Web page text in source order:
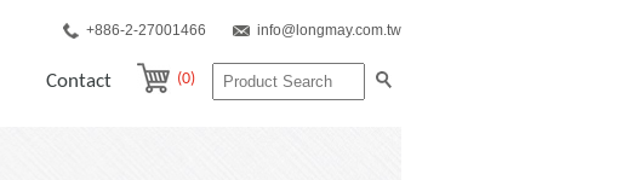
+886-2-27001466 info@longmay.com.tw
Contact (0)